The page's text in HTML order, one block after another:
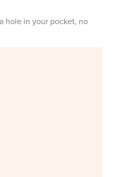
hole in your pocket, no